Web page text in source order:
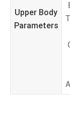
Upper Body
Parameters